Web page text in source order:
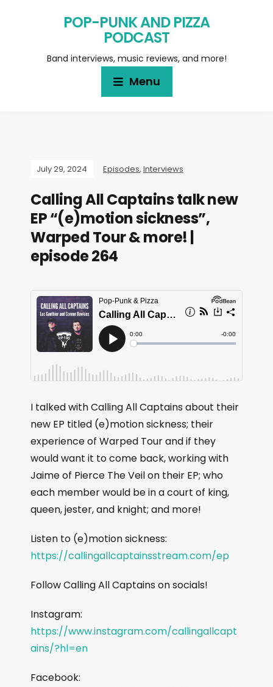
POP-PUNK AND PIZZA
PODCAST
Band interviews, music reviews, and more!
Menu
July 29, 2024 Episodes, Interviews
Calling All Captains talk new
EP “(e)motion sickness”,
Warped Tour & more! |
episode 264
I talked with Calling All Captains about their
new EP titled (e)motion sickness; their
experience of Warped Tour and if they
would want it to come back, working with
Jaime of Pierce The Veil on their EP; who
each member would be in a court of king,
queen, jester, and knight; and more!
Listen to (e)motion sickness:
https://callingallcaptainsstream.com/ep
Follow Calling All Captains on socials!
Instagram:
https://www.instagram.com/callingallcapt
ains/?hl=en
Facebook: